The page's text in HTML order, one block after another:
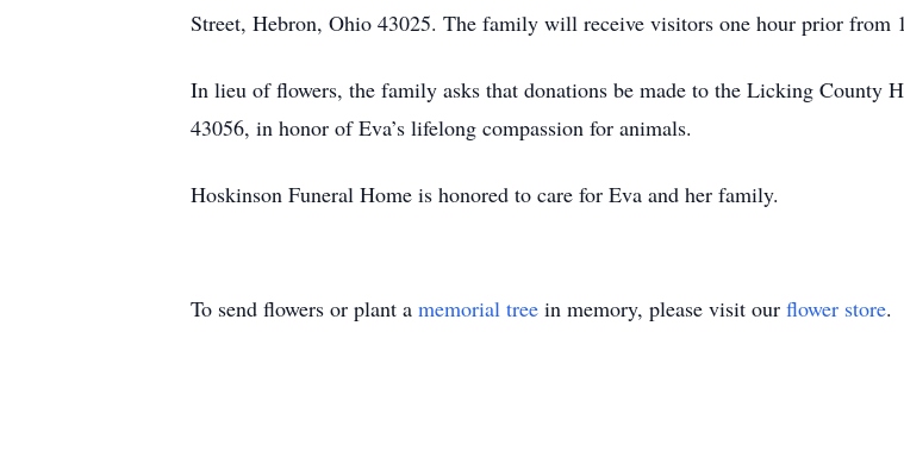
Street, Hebron, Ohio 43025. The family will receive visitors one hour prior from
In lieu of flowers, the family asks that donations be made to the Licking County
43056, in honor of Eva’s lifelong compassion for animals.
Hoskinson Funeral Home is honored to care for Eva and her family.
To send flowers or plant a memorial tree in memory, please visit our flower store.